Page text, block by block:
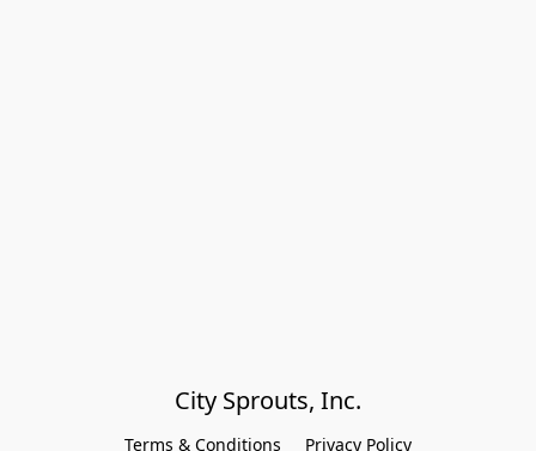
City Sprouts, Inc.
Terms & Conditions Privacy Policy